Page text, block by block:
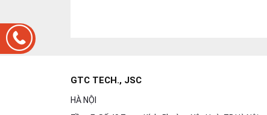
GTC TECH., JSC
HÀ NỘI